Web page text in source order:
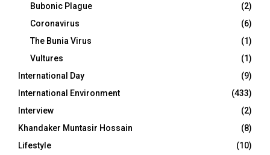
Bubonic Plague
(2)
Coronavirus
(6)
The Bunia Virus
(1)
Vultures
(1)
International Day
(9)
International Environment
(433)
Interview
(2)
Khandaker Muntasir Hossain
(8)
Lifestyle
(10)